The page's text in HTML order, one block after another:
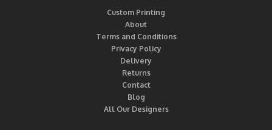
Custom Printing
About
Terms and Conditions
Privacy Policy
Delivery
Returns
Contact
Blog
All Our Designers